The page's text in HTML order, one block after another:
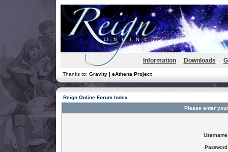
Information Downloads
Thanks to: Gravity | eAthena Project
Reign Online Forum Index
Please enter